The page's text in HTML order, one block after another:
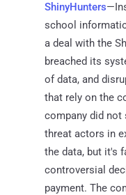
ShinyHunters
school
a deal with the
breached its
of data, and
that rely on the
company did not
threat actors in
the data, but it's
controversial
payment. The